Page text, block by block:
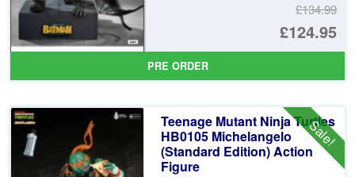
£134.99
£124.95
PRE ORDER
Sale!
Teenage Mutant Ninja Turtles
HB0105 Michelangelo
(Standard Edition) Action
Figure